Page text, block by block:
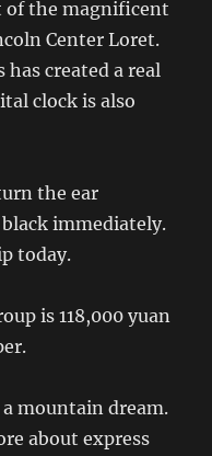
the magnificent
Center Loret.
has created a real
clock is also
the ear
immediately.
today.
is 118,000 yuan
mountain dream.
about express